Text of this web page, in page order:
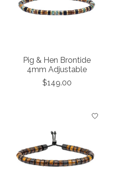
Pig & Hen Brontide
4mm Adjustable
$149.00